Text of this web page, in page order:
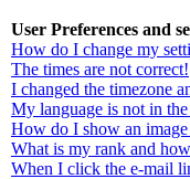
User Preferences and
How do I change my
The times are not correct!
I changed the timezone
My language is not in
How do I show an
What is my rank and
When I click the e-mail